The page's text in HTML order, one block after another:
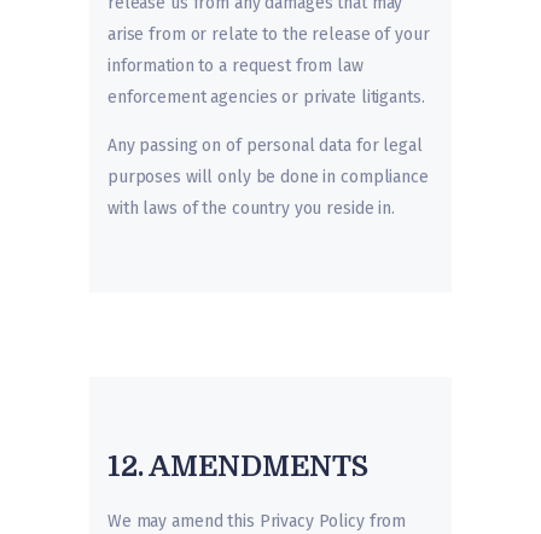
arise from or relate to the release of your
information to a request from law
enforcement agencies or private litigants.
Any passing on of personal data for legal
purposes will only be done in compliance
with laws of the country you reside in.
12. AMENDMENTS
We may amend this Privacy Policy from